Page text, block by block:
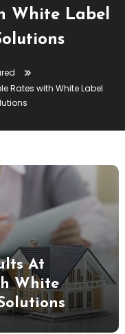
White Label
Rates with White Label
At
White